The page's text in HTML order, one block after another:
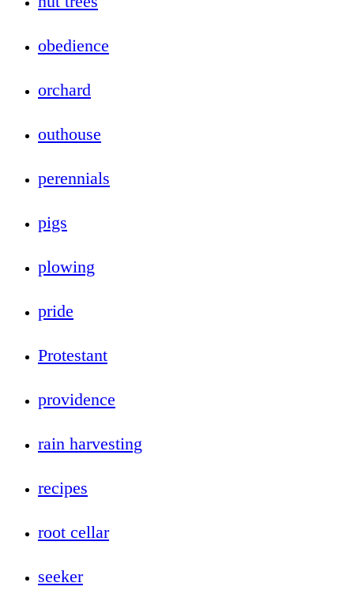
obedience
orchard
outhouse
perennials
pigs
plowing
pride
Protestant
providence
rain harvesting
recipes
root cellar
seeker